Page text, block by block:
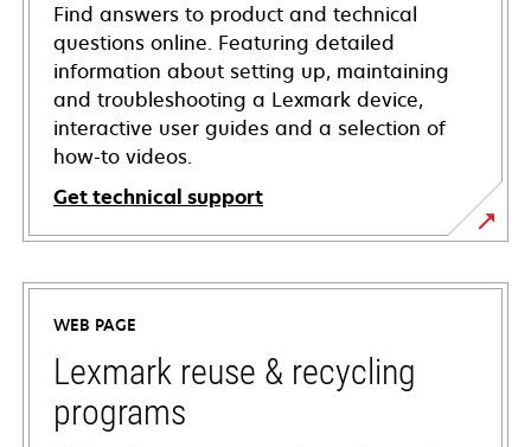
Find answers to product and technical
questions online. Featuring detailed
information about setting up, maintaining
and troubleshooting a Lexmark device,
interactive user guides and a selection of
how-to videos.
Get technical support
opens
in
new
tab
WEB PAGE
Lexmark reuse & recycling
programs